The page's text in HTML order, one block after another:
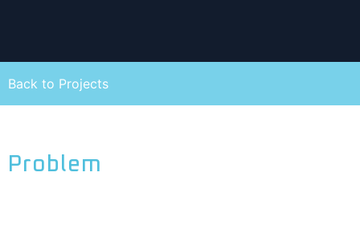
Back to Projects
Problem